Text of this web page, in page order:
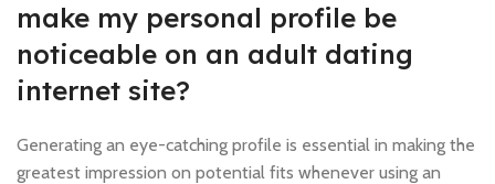
make my personal profile be
noticeable on an adult dating
internet site?
Generating an eye-catching profile is essential in making the
greatest impression on potential fits whenever using an